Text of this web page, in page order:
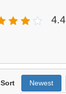
4.4
Sort Newest